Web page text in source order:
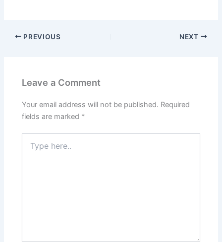
PREVIOUS NEXT
Leave a Comment
Your email address will not be published. Required
fields are marked *
here..